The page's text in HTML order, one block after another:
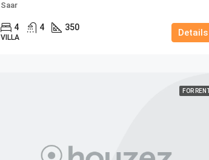
Saar
4 4 350
VILLA Details
FOR RENT